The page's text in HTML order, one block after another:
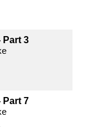
Part 3
Part 7